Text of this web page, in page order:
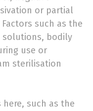
or partial
such as the
solutions, bodily
use or
sterilisation
here, such as the